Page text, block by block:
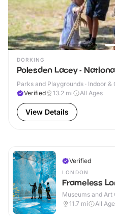
DORKING
Polesden Lacey -
Parks and Playgrounds · Indoor &
Verified
13.2 mi All Ages
View Details
Verified
LONDON
Frameless
Museums and Art
11.7 mi All